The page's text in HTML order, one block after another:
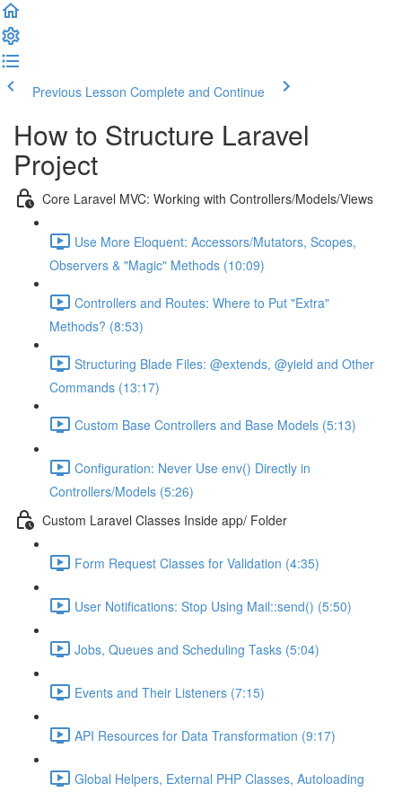
Previous Lesson Complete and Continue
How to Structure Laravel
Project
Core Laravel MVC: Working with Controllers/Models/Views
Use More Eloquent: Accessors/Mutators, Scopes,
Observers & "Magic" Methods (10:09)
Controllers and Routes: Where to Put "Extra"
Methods? (8:53)
Structuring Blade Files: @extends, @yield and Other
Commands (13:17)
Custom Base Controllers and Base Models (5:13)
Configuration: Never Use env() Directly in
Controllers/Models (5:26)
Custom Laravel Classes Inside app/ Folder
Form Request Classes for Validation (4:35)
User Notifications: Stop Using Mail::send() (5:50)
Jobs, Queues and Scheduling Tasks (5:04)
Events and Their Listeners (7:15)
API Resources for Data Transformation (9:17)
Global Helpers, External PHP Classes, Autoloading